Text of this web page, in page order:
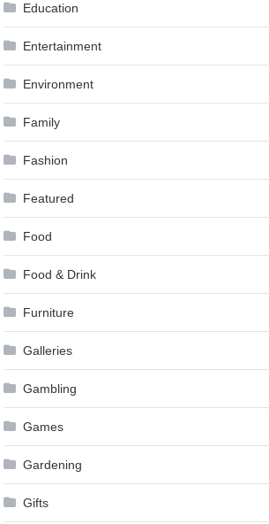
Education
Entertainment
Environment
Family
Fashion
Featured
Food
Food & Drink
Furniture
Galleries
Gambling
Games
Gardening
Gifts